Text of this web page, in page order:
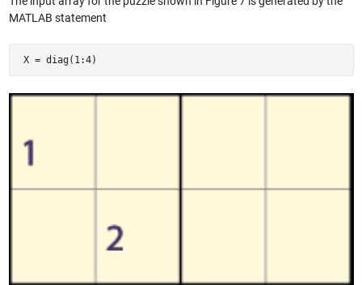
MATLAB statement
X = diag(1:4)